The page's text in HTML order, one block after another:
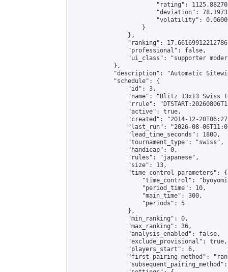
"rating":
"deviation":
"volatility":
                    }
                },
"ranking":
                "professional": false,
"ui_class": "supporter
            },
"description": "Automatic
            "schedule": {
                "id": 3,
"name": "Blitz 13x13 Swiss
"rrule":
                "active": true,
"created": "2014-12-
"last_run": "2026-08-
                "lead_time_seconds": 1800,
                "tournament_type": "swiss",
                "handicap": 0,
                "rules": "japanese",
                "size": 13,
                "time_control_parameters": {
"time_control":
                    "period_time": 10,
                    "main_time": 300,
                    "periods": 5
                },
                "min_ranking": 0,
                "max_ranking": 36,
                "analysis_enabled": false,
                "exclude_provisional": true,
                "players_start": 6,
"first_pairing_method":